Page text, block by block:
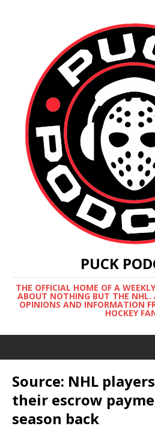
PUCK
THE OFFICIAL HOME OF A
ABOUT NOTHING BUT THE NHL.
OPINIONS AND INFORMATION
HOCKEY
Source: NHL
their escrow
season back